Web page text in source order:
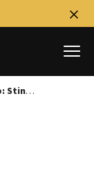
Reply To: Stinky Saliva